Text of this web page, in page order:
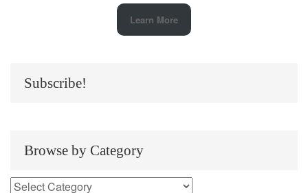
Learn More
Subscribe!
Browse by Category